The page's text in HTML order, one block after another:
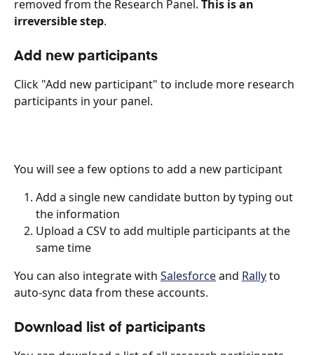
removed from the Research Panel. This is an
irreversible step.
Add new participants
Click "Add new participant" to include more research
participants in your panel.
You will see a few options to add a new participant
Add a single new candidate button by typing out
the information
Upload a CSV to add multiple participants at the
same time
You can also integrate with Salesforce and Rally to
auto-sync data from these accounts.
Download list of participants